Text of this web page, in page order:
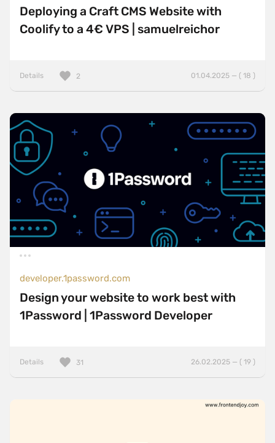
Deploying a Craft CMS Website with
Coolify to a 4€ VPS | samuelreichor
Details 01.04.2025 — ( 18 )
2
developer.1password.com
Design your website to work best with
1Password | 1Password Developer
Details 26.02.2025 — ( 19 )
31